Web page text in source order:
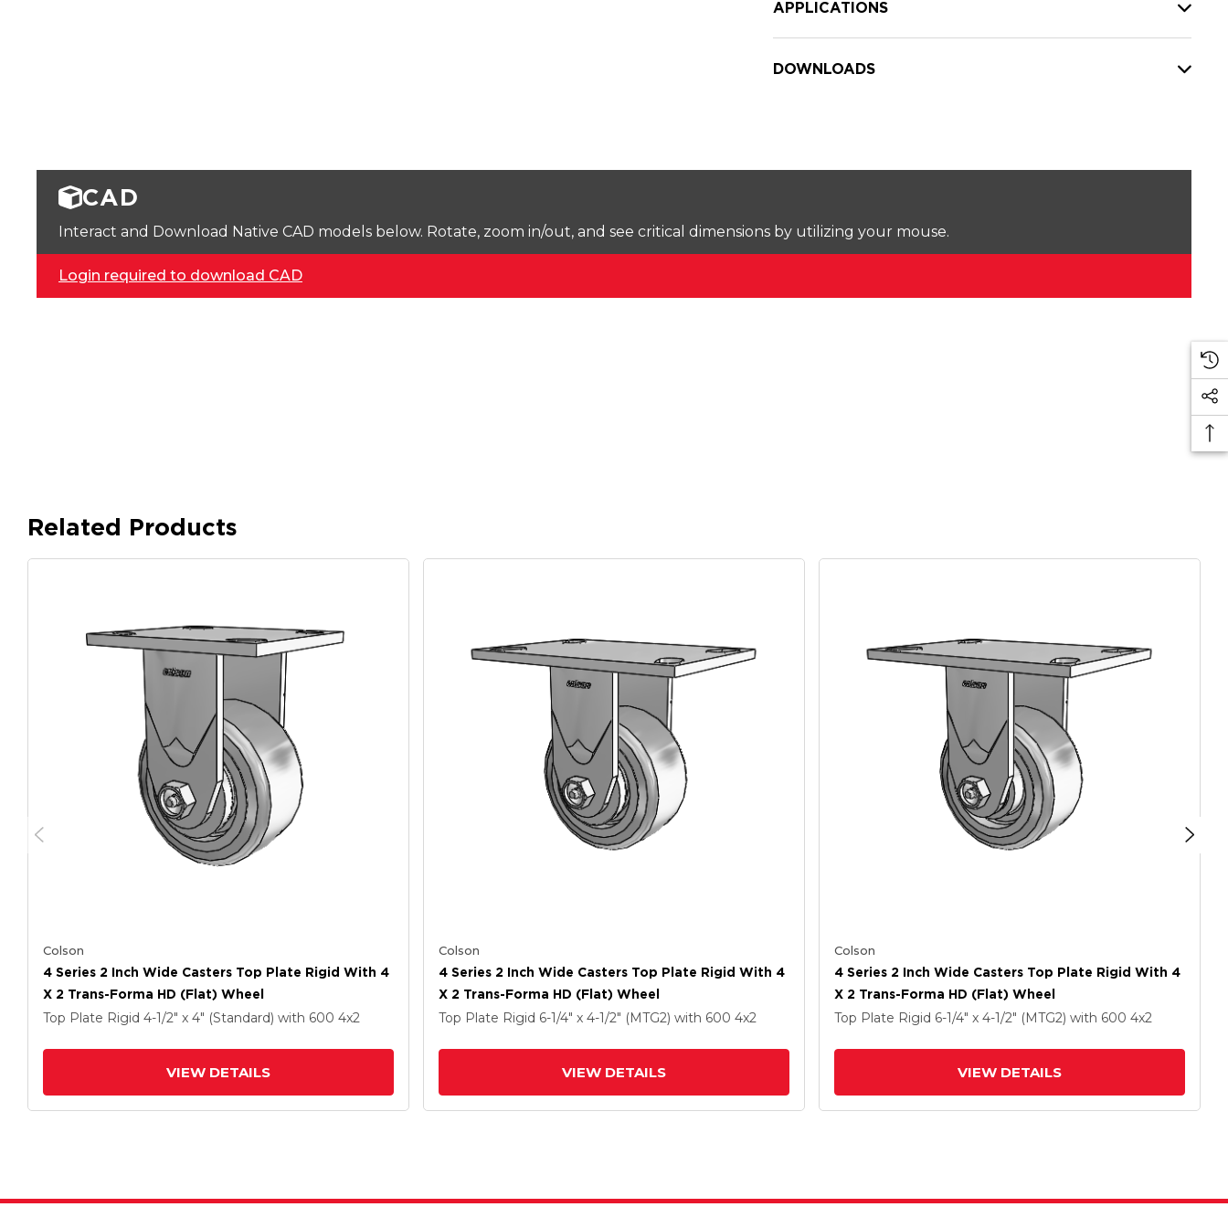
APPLICATIONS
DOWNLOADS
CAD
Interact and Download Native CAD models below. Rotate, zoom in/out, and see critical dimensions by utilizing your mouse.
Login required to download CAD
Related Products
Colson
4 Series 2 Inch Wide Casters Top Plate Rigid With 4
X 2 Trans-Forma HD (Flat) Wheel
Top Plate Rigid 4-1/2" x 4" (Standard) with 600 4x2
VIEW DETAILS
Colson
4 Series 2 Inch Wide Casters Top Plate Rigid With 4
X 2 Trans-Forma HD (Flat) Wheel
Top Plate Rigid 6-1/4" x 4-1/2" (MTG2) with 600 4x2
VIEW DETAILS
Colson
4 Series 2 Inch Wide Casters Top Plate Rigid With 4
X 2 Trans-Forma HD (Flat) Wheel
Top Plate Rigid 6-1/4" x 4-1/2" (MTG2) with 600 4x2
VIEW DETAILS